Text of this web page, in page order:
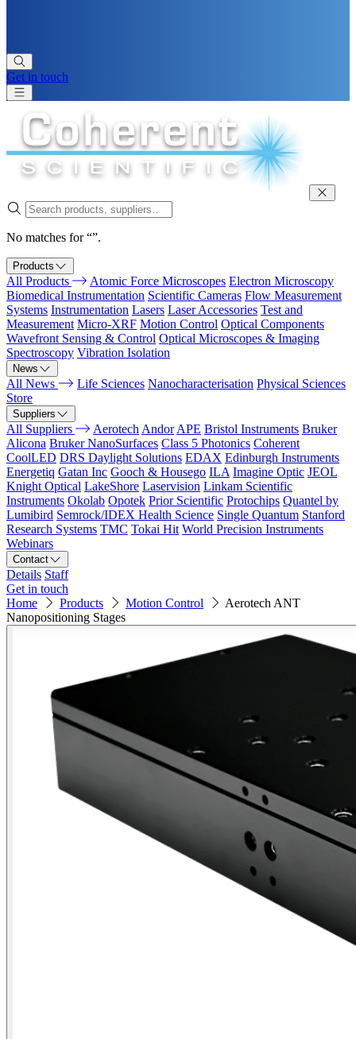
Get in touch
No matches for “”.
Products
All Products Atomic Force Microscopes Electron Microscopy
Biomedical Instrumentation Scientific Cameras Flow Measurement
Systems Instrumentation Lasers Laser Accessories Test and
Measurement Micro-XRF Motion Control Optical Components
Wavefront Sensing & Control Optical Microscopes & Imaging
Spectroscopy Vibration Isolation
News
All News Life Sciences Nanocharacterisation Physical Sciences
Store
Suppliers
All Suppliers Aerotech Andor APE Bristol Instruments Bruker
Alicona Bruker NanoSurfaces Class 5 Photonics Coherent
CoolLED DRS Daylight Solutions EDAX Edinburgh Instruments
Energetiq Gatan Inc Gooch & Housego ILA Imagine Optic JEOL
Knight Optical LakeShore Laservision Linkam Scientific
Instruments Okolab Opotek Prior Scientific Protochips Quantel by
Lumibird Semrock/IDEX Health Science Single Quantum Stanford
Research Systems TMC Tokai Hit World Precision Instruments
Webinars
Contact
Details Staff
Get in touch
Home
Products Motion Control
Aerotech ANT
Nanopositioning Stages